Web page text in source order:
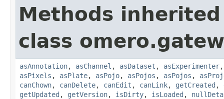
Methods
class
asAnnotation, asChannel , asDataset , asExperimenter
asPixels , asPlate, asPojo, asPojos , asPojos ,
canChown, canDelete, canEdit , canLink, getCreated ,
getUpdated , getVersion, isDirty, isLoaded ,